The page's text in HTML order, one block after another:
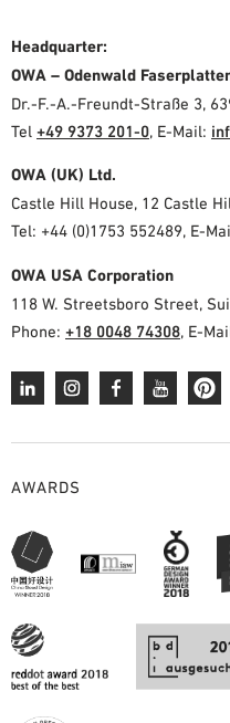
Headquarter:
OWA – Odenwald
Dr.-F.-A.-Freundt-Straße 3,
Tel +49 9373 201-0, E-Mail:
OWA (UK) Ltd.
Castle Hill House, 12 Castle
Tel: +44 (0)1753 552489, E-
OWA USA Corporation
118 W. Streetsboro Street,
Phone: +18 0048 74308, E-
AWARDS